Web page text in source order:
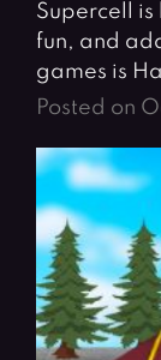
Supercell
fun, and
games is
Posted on